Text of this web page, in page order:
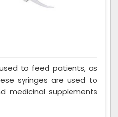
to feed patients, as
syringes are used to
medicinal supplements